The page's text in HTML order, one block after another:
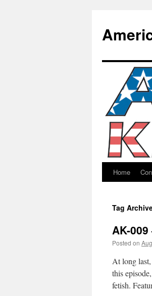
Skip
content
Home
Tag
AK-
Posted on
At long
this
fetish.